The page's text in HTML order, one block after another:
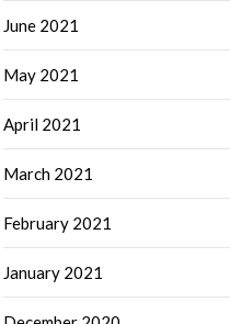
June 2021
May 2021
April 2021
March 2021
February 2021
January 2021